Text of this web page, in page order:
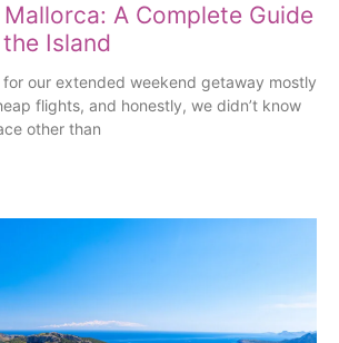
Mallorca: A Complete Guide
Island
for our extended weekend getaway mostly
flights, and honestly, we didn’t know
other than